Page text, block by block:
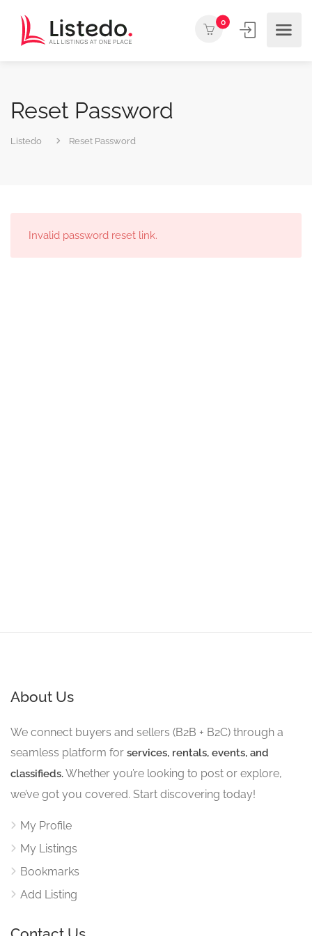
0
Reset Password
Listedo Reset Password
Invalid password reset link.
About Us
We connect buyers and sellers (B2B + B2C) through a
seamless platform for services, rentals, events, and
classifieds.Whether you’re looking to post or explore,
we’ve got you covered. Start discovering today!
My Profile
My Listings
Bookmarks
Add Listing